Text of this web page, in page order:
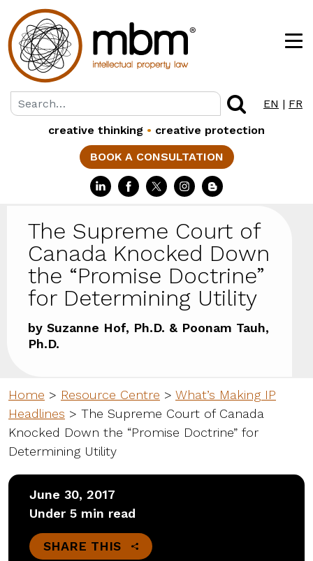
EN | FR
creative thinking • creative protection
BOOK A CONSULTATION
The Supreme Court of
Canada Knocked Down
the “Promise Doctrine”
for Determining Utility
by Suzanne Hof, Ph.D. & Poonam Tauh,
Ph.D.
Home > Resource Centre > What’s Making IP
Headlines > The Supreme Court of Canada
Knocked Down the “Promise Doctrine” for
Determining Utility
June 30, 2017
Under 5 min read
SHARE THIS